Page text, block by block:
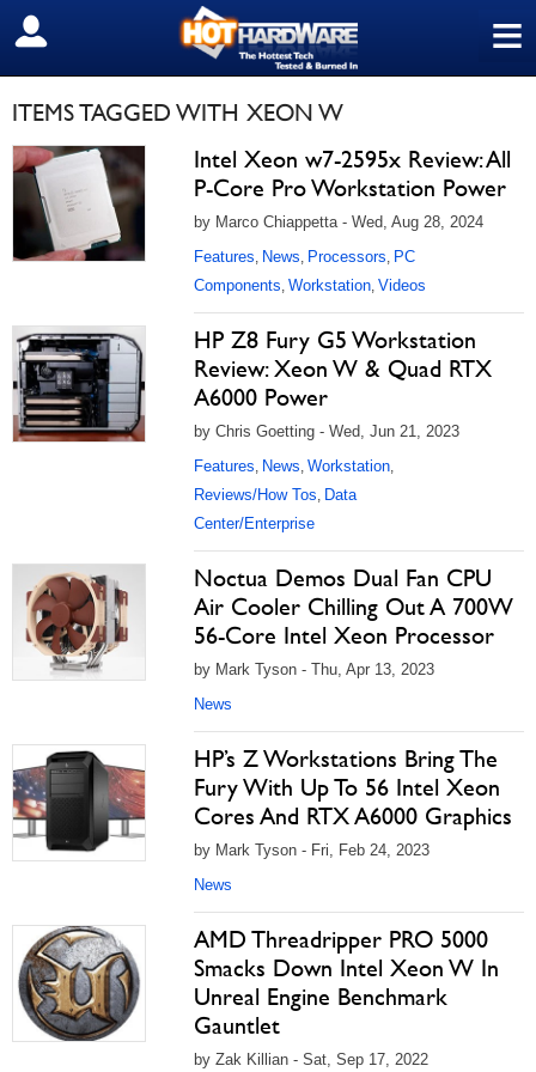
≡
SIGN OUT
ITEMS TAGGED WITH XEON W
Intel Xeon w7-2595x Review: All
P-Core Pro Workstation Power
by Marco Chiappetta - Wed, Aug 28, 2024
Features, News, Processors, PC
Components, Workstation, Videos
HP Z8 Fury G5 Workstation
Review: Xeon W & Quad RTX
A6000 Power
by Chris Goetting - Wed, Jun 21, 2023
Features, News, Workstation,
Reviews/How Tos, Data
Center/Enterprise
Noctua Demos Dual Fan CPU
Air Cooler Chilling Out A 700W
56-Core Intel Xeon Processor
by Mark Tyson - Thu, Apr 13, 2023
News
HP’s Z Workstations Bring The
Fury With Up To 56 Intel Xeon
Cores And RTX A6000 Graphics
by Mark Tyson - Fri, Feb 24, 2023
News
AMD Threadripper PRO 5000
Smacks Down Intel Xeon W In
Unreal Engine Benchmark
Gauntlet
by Zak Killian - Sat, Sep 17, 2022